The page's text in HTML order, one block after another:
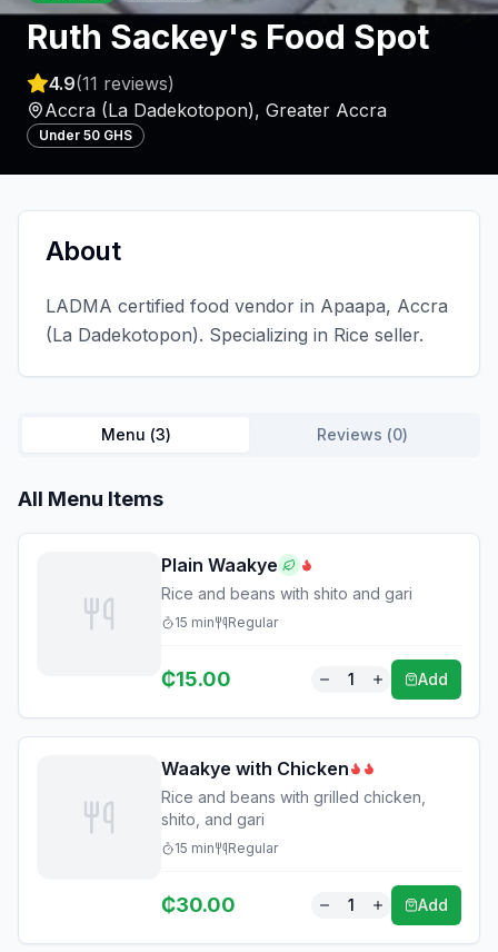
Ruth Sackey's Food Spot
4.9(11 reviews)
Accra (La Dadekotopon), Greater Accra
Under 50 GHS
About
LADMA certified food vendor in Apaapa, Accra
(La Dadekotopon). Specializing in Rice seller.
Menu (3) Reviews (0)
All Menu Items
Plain Waakye
Rice and beans with shito and gari
15 min Regular
₵15.00 1 Add
Waakye with Chicken
Rice and beans with grilled chicken,
shito, and gari
15 min Regular
₵30.00 1 Add